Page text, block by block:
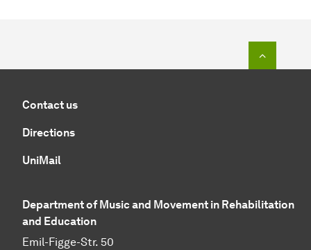
Contact us
Directions
UniMail
Department of Music and Movement in Rehabilitation
and Education
Emil-Figge-Str. 50